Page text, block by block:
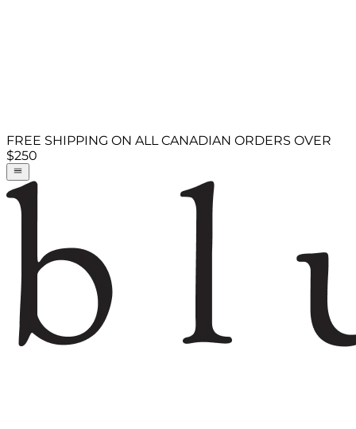
FREE SHIPPING ON ALL CANADIAN ORDERS OVER
$250